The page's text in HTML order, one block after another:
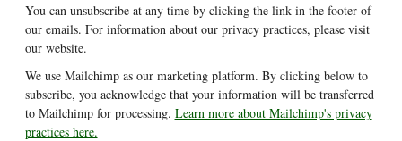
You can unsubscribe at any time by clicking the link in the footer of
our emails. For information about our privacy practices, please visit
our website.
We use Mailchimp as our marketing platform. By clicking below to
subscribe, you acknowledge that your information will be transferred
to Mailchimp for processing. Learn more about Mailchimp's privacy
practices here.